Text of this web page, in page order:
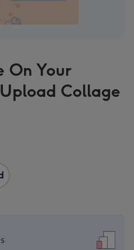
On Your
Collage